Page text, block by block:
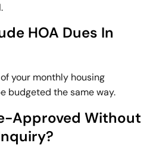
HOA Dues In
your monthly housing
budgeted the same way.
Approved Without